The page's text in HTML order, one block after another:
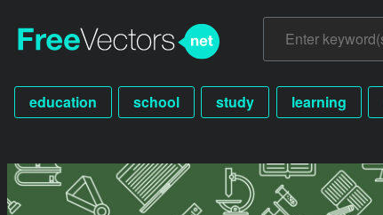
education school study learning